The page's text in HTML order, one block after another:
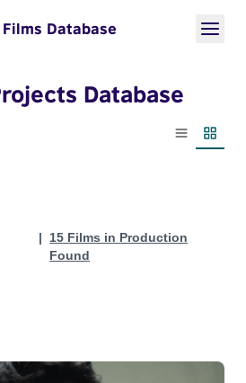
Films Database
Database
List view
15 Films in Production
Found